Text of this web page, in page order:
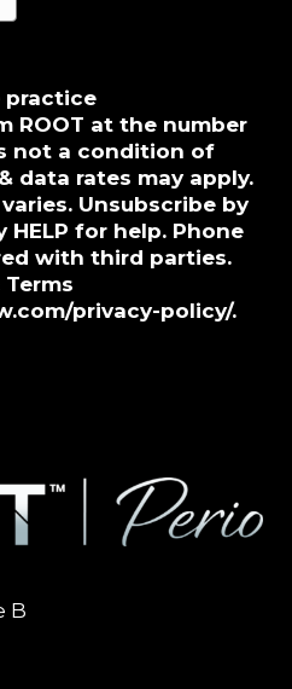
practice
ROOT at the number
not a condition of
data rates may apply.
Unsubscribe by
HELP for help. Phone
with third parties.
Terms
privacy-policy/.
B